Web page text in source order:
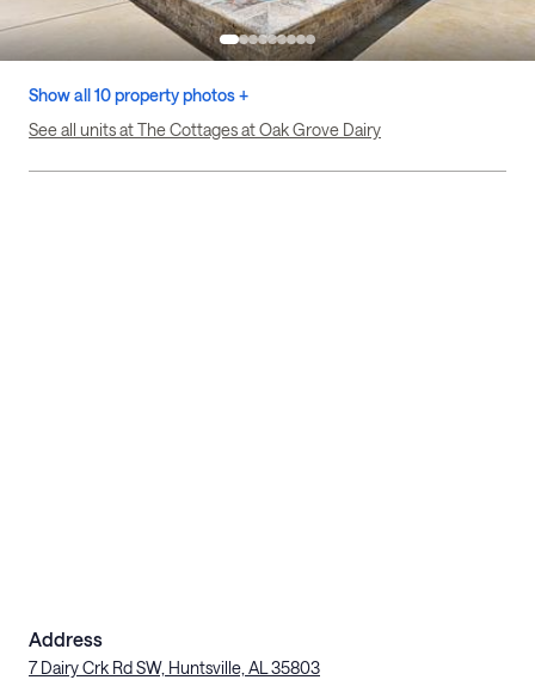
Show all 10 property photos +
See all units at The Cottages at Oak Grove Dairy
Address
7 Dairy Crk Rd SW, Huntsville, AL 35803